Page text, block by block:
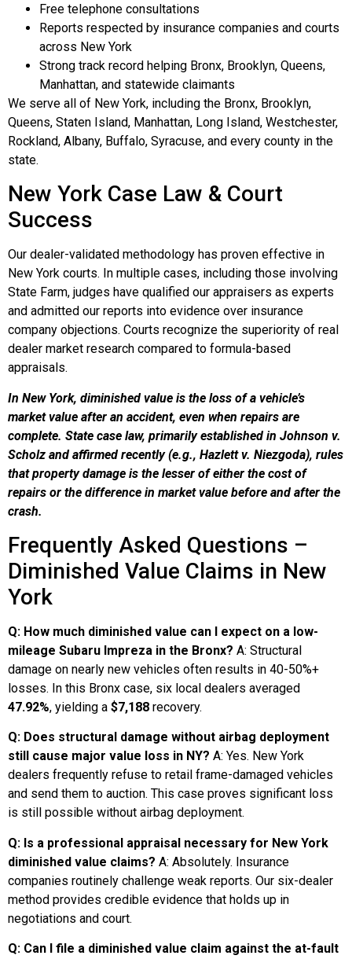
Free telephone consultations
Reports respected by insurance companies and courts
across New York
Strong track record helping Bronx, Brooklyn, Queens,
Manhattan, and statewide claimants
We serve all of New York, including the Bronx, Brooklyn,
Queens, Staten Island, Manhattan, Long Island, Westchester,
Rockland, Albany, Buffalo, Syracuse, and every county in the
state.
New York Case Law & Court
Success
Our dealer-validated methodology has proven effective in
New York courts. In multiple cases, including those involving
State Farm, judges have qualified our appraisers as experts
and admitted our reports into evidence over insurance
company objections. Courts recognize the superiority of real
dealer market research compared to formula-based
appraisals.
In New York, diminished value is the loss of a vehicle’s
market value after an accident, even when repairs are
complete. State case law, primarily established in Johnson v.
Scholz and affirmed recently (e.g., Hazlett v. Niezgoda), rules
that property damage is the lesser of either the cost of
repairs or the difference in market value before and after the
crash.
Frequently Asked Questions –
Diminished Value Claims in New
York
Q: How much diminished value can I expect on a low-
mileage Subaru Impreza in the Bronx? A: Structural
damage on nearly new vehicles often results in 40-50%+
losses. In this Bronx case, six local dealers averaged
47.92%, yielding a $7,188 recovery.
Q: Does structural damage without airbag deployment
still cause major value loss in NY? A: Yes. New York
dealers frequently refuse to retail frame-damaged vehicles
and send them to auction. This case proves significant loss
is still possible without airbag deployment.
Q: Is a professional appraisal necessary for New York
diminished value claims? A: Absolutely. Insurance
companies routinely challenge weak reports. Our six-dealer
method provides credible evidence that holds up in
negotiations and court.
Q: Can I file a diminished value claim against the at-fault